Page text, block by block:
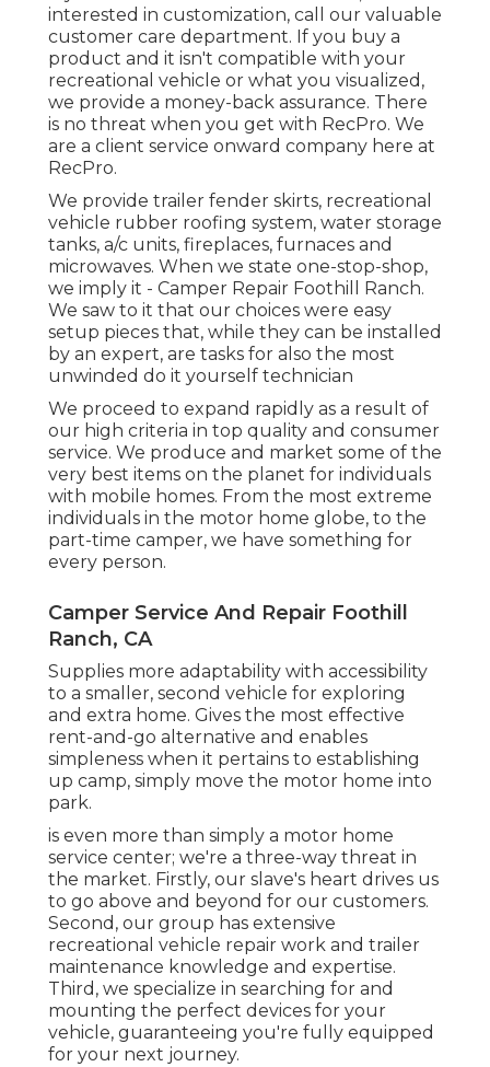
interested in customization, call our valuable
customer care department. If you buy a
product and it isn't compatible with your
recreational vehicle or what you visualized,
we provide a money-back assurance. There
is no threat when you get with RecPro. We
are a client service onward company here at
RecPro.
We provide trailer fender skirts, recreational
vehicle rubber roofing system, water storage
tanks, a/c units, fireplaces, furnaces and
microwaves. When we state one-stop-shop,
we imply it - Camper Repair Foothill Ranch.
We saw to it that our choices were easy
setup pieces that, while they can be installed
by an expert, are tasks for also the most
unwinded do it yourself technician
We proceed to expand rapidly as a result of
our high criteria in top quality and consumer
service. We produce and market some of the
very best items on the planet for individuals
with mobile homes. From the most extreme
individuals in the motor home globe, to the
part-time camper, we have something for
every person.
Camper Service And Repair Foothill
Ranch, CA
Supplies more adaptability with accessibility
to a smaller, second vehicle for exploring
and extra home. Gives the most effective
rent-and-go alternative and enables
simpleness when it pertains to establishing
up camp, simply move the motor home into
park.
is even more than simply a motor home
service center; we're a three-way threat in
the market. Firstly, our slave's heart drives us
to go above and beyond for our customers.
Second, our group has extensive
recreational vehicle repair work and trailer
maintenance knowledge and expertise.
Third, we specialize in searching for and
mounting the perfect devices for your
vehicle, guaranteeing you're fully equipped
for your next journey.